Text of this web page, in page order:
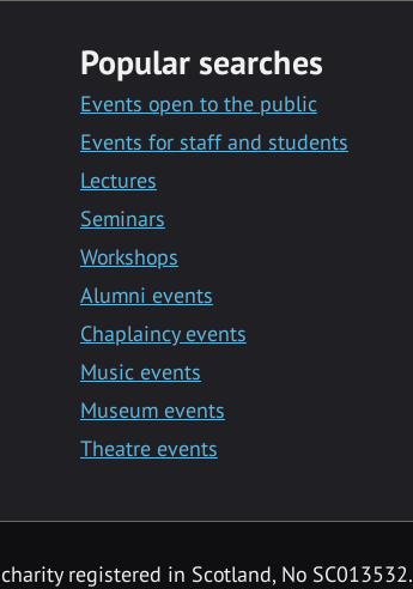
Popular searches
Events open to the public
Events for staff and students
Lectures
Seminars
Workshops
Alumni events
Chaplaincy events
Music events
Museum events
Theatre events
registered in Scotland, No SC013532.